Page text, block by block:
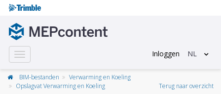
Toggle
navigation
Inloggen NL
BIM-bestanden
Verwarming en Koeling
Opslagvat Verwarming en Koeling
Terug naar overzicht